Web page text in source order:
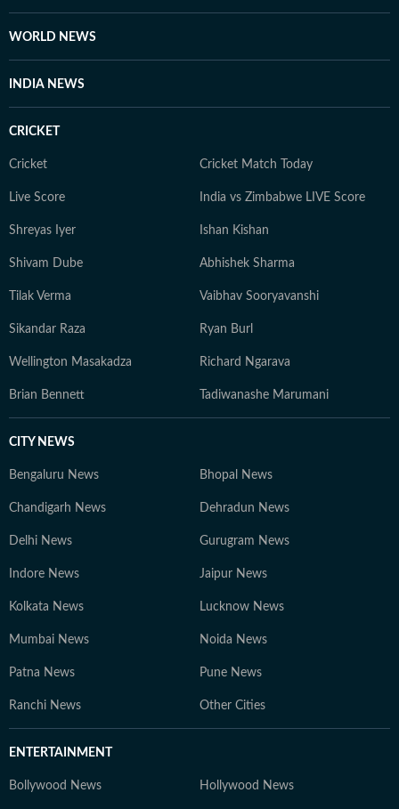
WORLD NEWS
INDIA NEWS
CRICKET
Cricket Cricket Match Today
Live Score India vs Zimbabwe LIVE Score
Shreyas Iyer Ishan Kishan
Shivam Dube Abhishek Sharma
Tilak Verma Vaibhav Sooryavanshi
Sikandar Raza Ryan Burl
Wellington Masakadza Richard Ngarava
Brian Bennett Tadiwanashe Marumani
CITY NEWS
Bengaluru News Bhopal News
Chandigarh News Dehradun News
Delhi News Gurugram News
Indore News Jaipur News
Kolkata News Lucknow News
Mumbai News Noida News
Patna News Pune News
Ranchi News Other Cities
ENTERTAINMENT
Bollywood News Hollywood News